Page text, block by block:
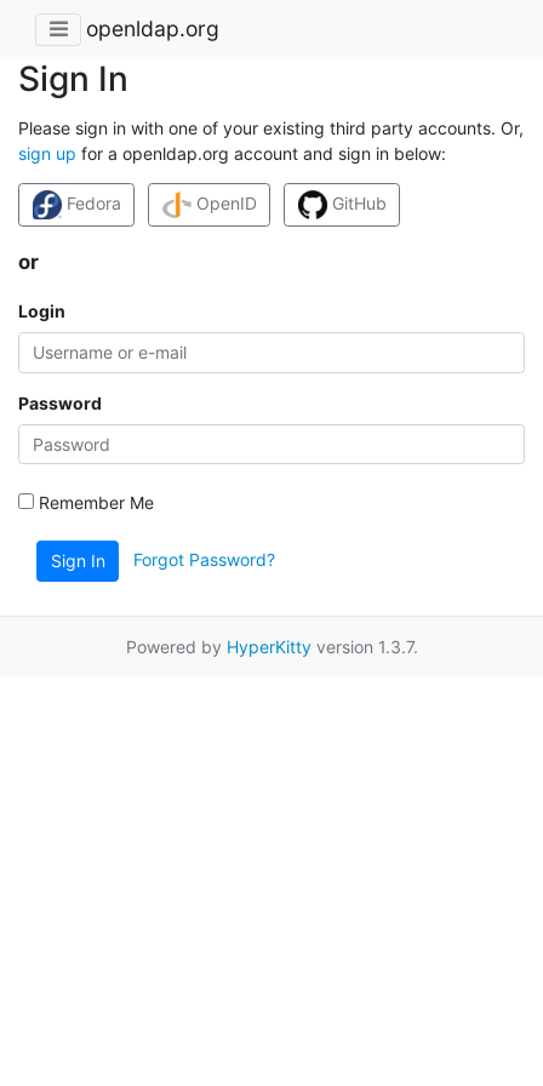
openldap.org
Sign In
Please sign in with one of your existing third party accounts. Or,
sign up for a openldap.org account and sign in below:
Fedora OpenID GitHub
or
Login
Password
Remember Me
Sign In Forgot Password?
Powered by HyperKittyversion 1.3.7.